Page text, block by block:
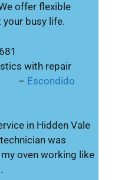
offer flexible
busy life.
with repair
Escondido
in Hidden Vale
was
oven working like